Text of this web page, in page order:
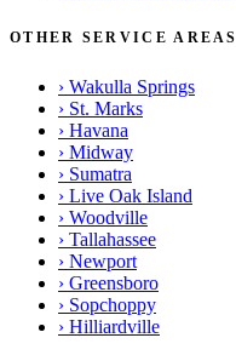
OTHER SERVICE AREAS
› Wakulla Springs
› St. Marks
› Havana
› Midway
› Sumatra
› Live Oak Island
› Woodville
› Tallahassee
› Newport
› Greensboro
› Sopchoppy
› Hilliardville